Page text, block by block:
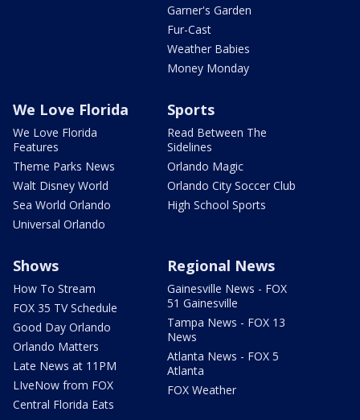
Garner's Garden
Fur-Cast
Weather Babies
Money Monday
We Love Florida
We Love Florida
Features
Theme Parks News
Walt Disney World
Sea World Orlando
Universal Orlando
Sports
Read Between The
Sidelines
Orlando Magic
Orlando City Soccer Club
High School Sports
Shows
How To Stream
FOX 35 TV Schedule
Good Day Orlando
Orlando Matters
Late News at 11PM
LIveNow from FOX
Central Florida Eats
Regional News
Gainesville News - FOX
51 Gainesville
Tampa News - FOX 13
News
Atlanta News - FOX 5
Atlanta
FOX Weather